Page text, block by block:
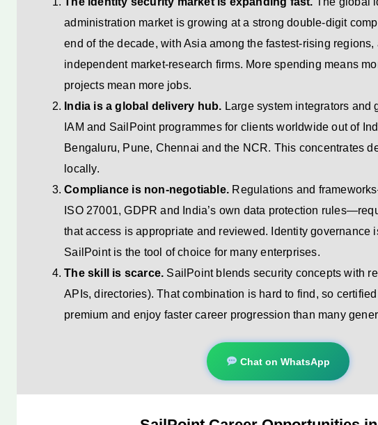
administration market is growing at a strong double-digit
end of the decade, with Asia among the fastest-rising
independent market-research firms. More spending means
projects mean more jobs.
India is a global delivery hub. Large system integrators
IAM and SailPoint programmes for clients worldwide out of
Bengaluru, Pune, Chennai and the NCR. This concentrates
locally.
Compliance is non-negotiable. Regulations and
ISO 27001, GDPR and India’s own data protection
that access is appropriate and reviewed. Identity governance
SailPoint is the tool of choice for many enterprises.
The skill is scarce. SailPoint blends security concepts with
APIs, directories). That combination is hard to find, so
premium and enjoy faster career progression than many
Chat on WhatsApp